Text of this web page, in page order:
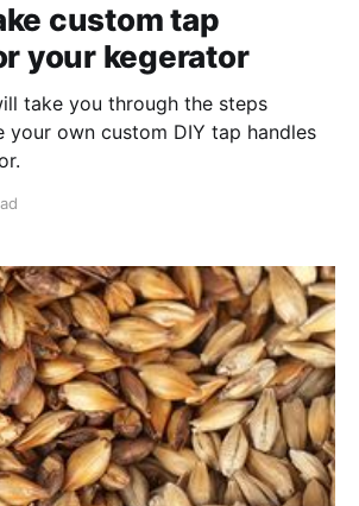
custom tap
your kegerator
take you through the steps
your own custom DIY tap handles